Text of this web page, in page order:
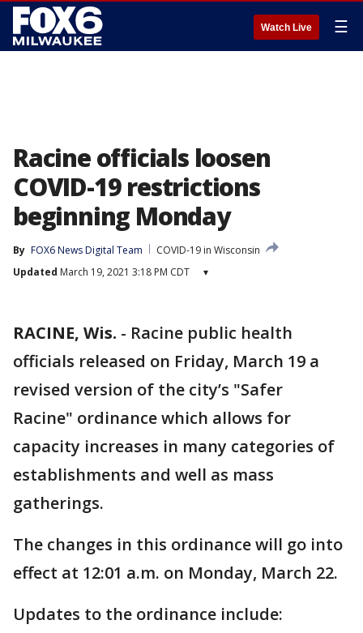
Watch Live ☰
Racine officials loosen
COVID-19 restrictions
beginning Monday
By FOX6 News Digital Team
COVID-19 in Wisconsin
Updated March 19, 2021 3:18 PM CDT ▾
RACINE, Wis. - Racine public health
officials released on Friday, March 19 a
revised version of the city’s "Safer
Racine" ordinance which allows for
capacity increases in many categories of
establishments and well as mass
gatherings.
The changes in this ordinance will go into
effect at 12:01 a.m. on Monday, March 22.
Updates to the ordinance include: